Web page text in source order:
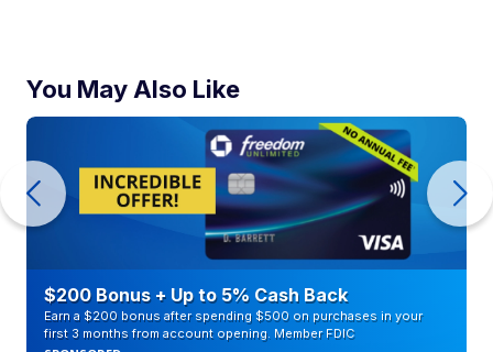
You May Also Like
$200 Bonus + Up to 5% Cash Back
Earn a $200 bonus after spending $500 on purchases in your
first 3 months from account opening. Member FDIC